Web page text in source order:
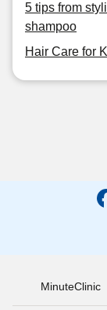
5 tips from
shampoo
Hair Care for
MinuteClinic